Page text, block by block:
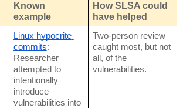
Known
example
How SLSA could
have helped
Linux hypocrite
commits:
Researcher
attempted to
intentionally
introduce
vulnerabilities into
Two-person review
caught most, but not
all, of the
vulnerabilities.